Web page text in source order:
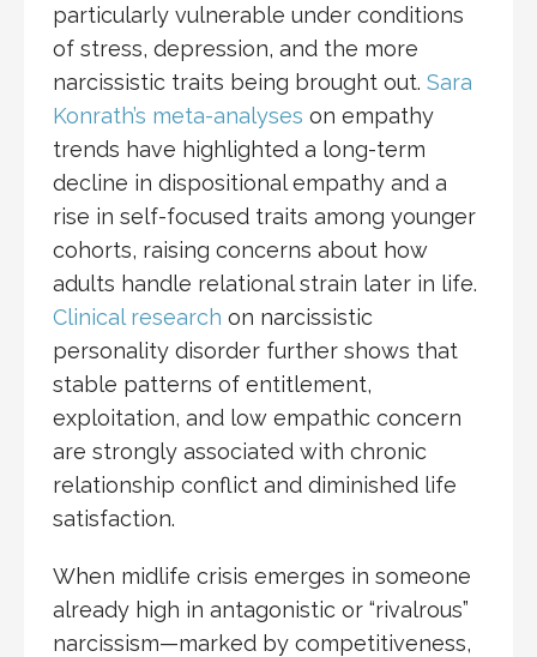
particularly vulnerable under conditions
of stress, depression, and the more
narcissistic traits being brought out. Sara
Konrath’s meta-analyses on empathy
trends have highlighted a long-term
decline in dispositional empathy and a
rise in self-focused traits among younger
cohorts, raising concerns about how
adults handle relational strain later in life.
Clinical research on narcissistic
personality disorder further shows that
stable patterns of entitlement,
exploitation, and low empathic concern
are strongly associated with chronic
relationship conflict and diminished life
satisfaction.
When midlife crisis emerges in someone
already high in antagonistic or “rivalrous”
narcissism—marked by competitiveness,